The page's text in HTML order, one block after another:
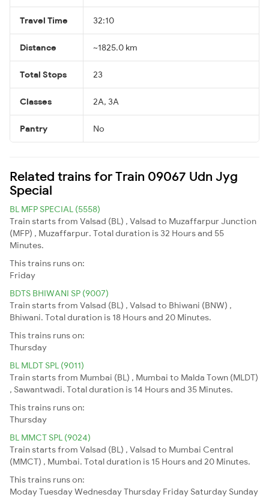
Travel Time 32:10
Distance ~1825.0 km
Total Stops 23
Classes 2A, 3A
Pantry No
Related trains for Train 09067 Udn Jyg
Special
BL MFP SPECIAL (5558)
Train starts from Valsad (BL) , Valsad to Muzaffarpur Junction
(MFP) , Muzaffarpur. Total duration is 32 Hours and 55
Minutes.
This trains runs on:
Friday
BDTS BHIWANI SP (9007)
Train starts from Valsad (BL) , Valsad to Bhiwani (BNW) ,
Bhiwani. Total duration is 18 Hours and 20 Minutes.
This trains runs on:
Thursday
BL MLDT SPL (9011)
Train starts from Mumbai (BL) , Mumbai to Malda Town (MLDT)
, Sawantwadi. Total duration is 14 Hours and 35 Minutes.
This trains runs on:
Thursday
BL MMCT SPL (9024)
Train starts from Valsad (BL) , Valsad to Mumbai Central
(MMCT) , Mumbai. Total duration is 15 Hours and 20 Minutes.
This trains runs on:
ModayTuesdayWednesdayThursday Friday Saturday Sunday